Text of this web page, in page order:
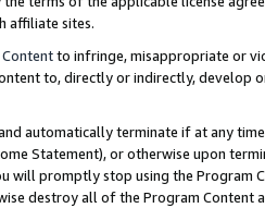
affiliate sites.
to infringe, misappropriate or
to, directly or indirectly, develop
automatically terminate if at any
Statement), or otherwise upon
will promptly stop using the Program
destroy all of the Program Content